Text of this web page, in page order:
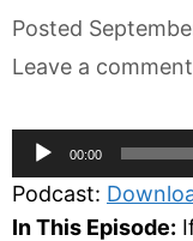
Posted
Leave a comment
Audio
Player
00:00
Podcast:
In This Episode: